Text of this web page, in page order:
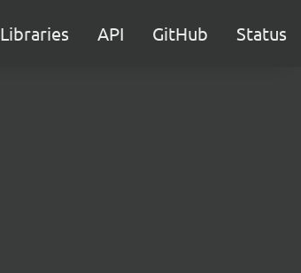
Libraries API GitHub Status